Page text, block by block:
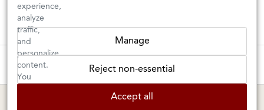
MARIN SHOP
experience,
analyze
traffic,
and
personalize
content.
You
Manage
Reject non-essential
Accept all